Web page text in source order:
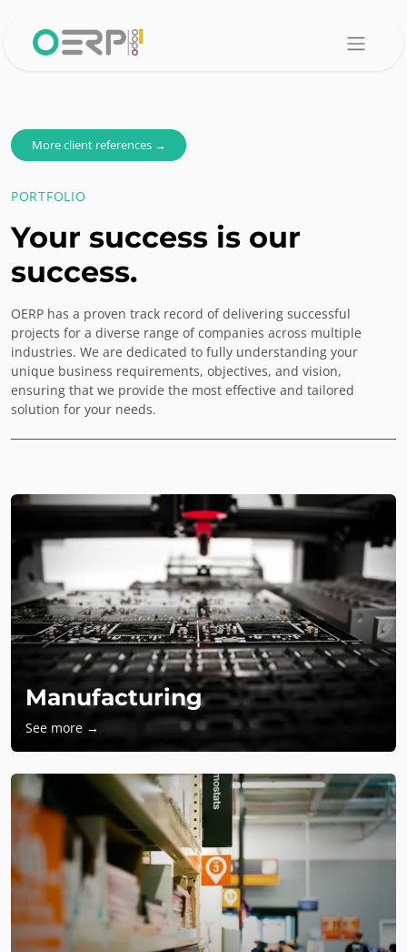
PORTFOLIO
Your success is our
success.
OERP has a proven track record of delivering successful
projects for a diverse range of companies across multiple
industries. We are dedicated to fully understanding your
unique business requirements, objectives, and vision,
ensuring that we provide the most effective and tailored
solution for your needs.
More client references →
Manufacturing
See more →